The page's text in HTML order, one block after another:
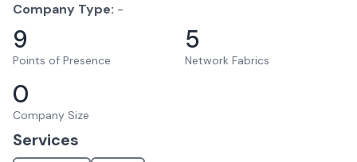
Company Type: -
9
Points of Presence
5
Network Fabrics
0
Company Size
Services